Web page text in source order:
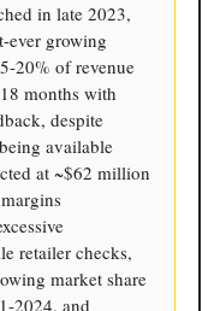
in late 2023,
ever growing
20% of revenue
months with
despite
available
at ~$62 million
retailer checks,
market share
2024, and